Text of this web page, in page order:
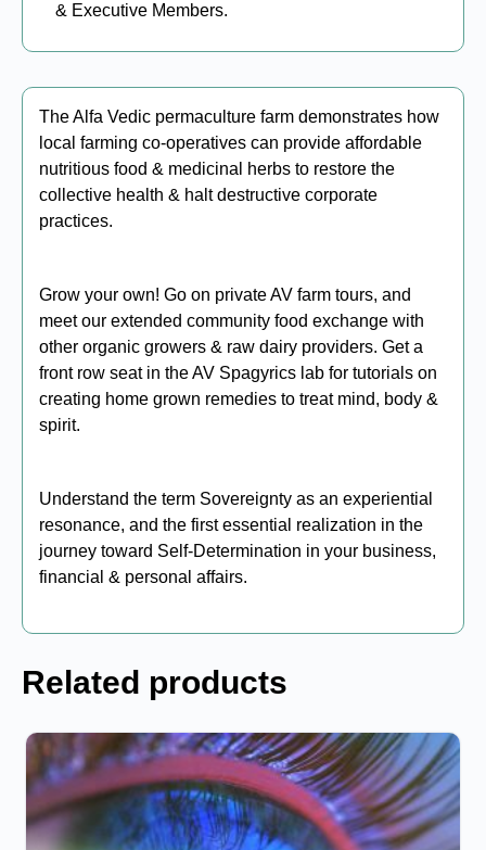
& Executive Members.
The Alfa Vedic permaculture farm demonstrates how
local farming co-operatives can provide affordable
nutritious food & medicinal herbs to restore the
collective health & halt destructive corporate
practices.
Grow your own! Go on private AV farm tours, and
meet our extended community food exchange with
other organic growers & raw dairy providers. Get a
front row seat in the AV Spagyrics lab for tutorials on
creating home grown remedies to treat mind, body &
spirit.
Understand the term Sovereignty as an experiential
resonance, and the first essential realization in the
journey toward Self-Determination in your business,
financial & personal affairs.
Related products